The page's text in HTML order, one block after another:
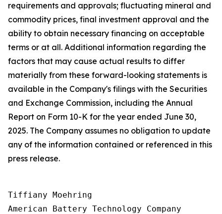
requirements and approvals; fluctuating mineral and
commodity prices, final investment approval and the
ability to obtain necessary financing on acceptable
terms or at all. Additional information regarding the
factors that may cause actual results to differ
materially from these forward-looking statements is
available in the Company's filings with the Securities
and Exchange Commission, including the Annual
Report on Form 10-K for the year ended June 30,
2025. The Company assumes no obligation to update
any of the information contained or referenced in this
press release.
Tiffiany Moehring
American Battery Technology Company